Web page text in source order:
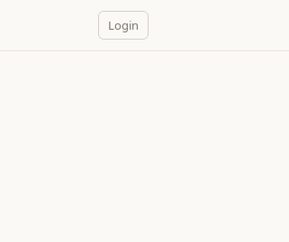
Login